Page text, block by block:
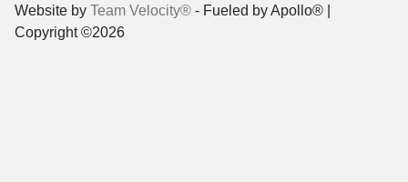
Website by Team Velocity® - Fueled by Apollo® |
Copyright ©2026